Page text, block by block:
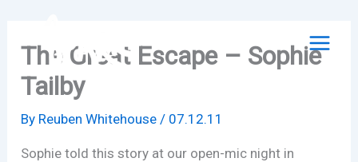
contentThe Great Escape – Sophie
Tailby
By Reuben Whitehouse/ 07.12.11
Sophie told this story at our open-mic night in